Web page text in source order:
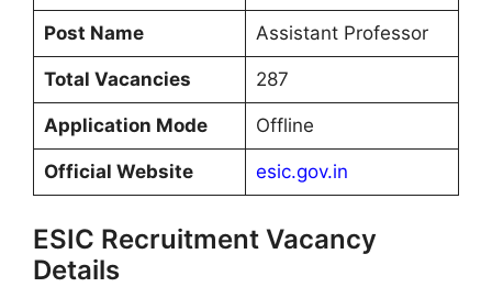
Post Name Assistant Professor
Total Vacancies 287
Application Mode Offline
Official Website esic.gov.in
ESIC Recruitment Vacancy
Details